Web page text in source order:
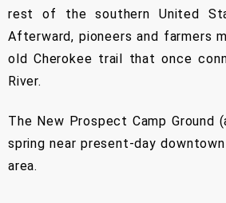
rest of the southern United
Afterward, pioneers and farmers
old Cherokee trail that once
River.
The New Prospect Camp Ground
spring near present-day
area.